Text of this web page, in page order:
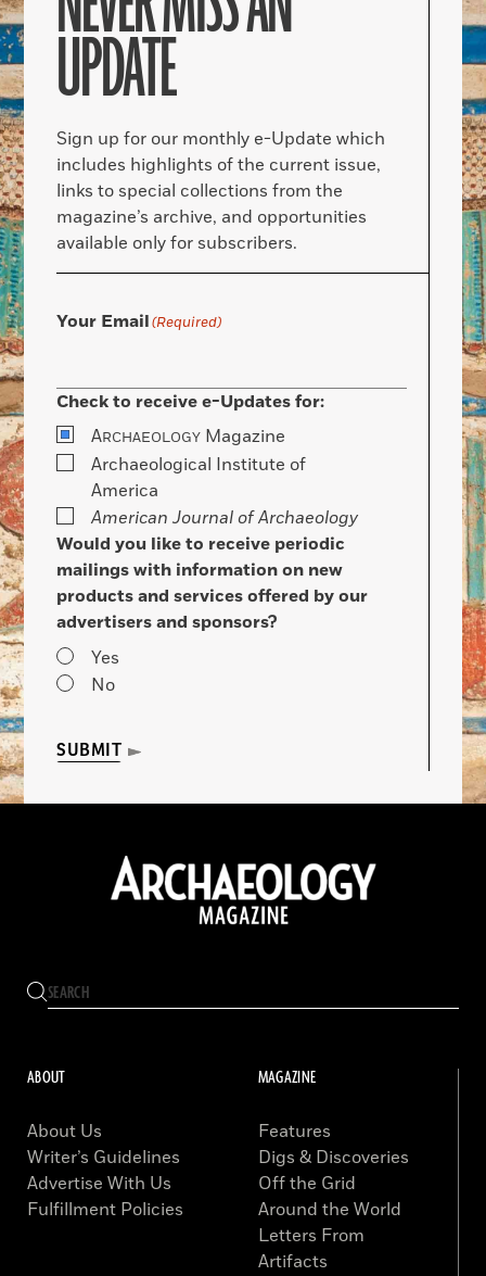
UPDATE
Sign up for our monthly e-Update which
includes highlights of the current issue,
links to special collections from the
magazine’s archive, and opportunities
available only for subscribers.
Your Email(Required)
Check to receive e-Updates for:
ARCHAEOLOGY Magazine
Archaeological Institute of
America
American Journal of Archaeology
Would you like to receive periodic
mailings with information on new
products and services offered by our
advertisers and sponsors?
Yes
No
SUBMIT
ABOUT
About Us
Writer’s Guidelines
Advertise With Us
Fulfillment Policies
MAGAZINE
Features
Digs & Discoveries
Off the Grid
Around the World
Letters From
Artifacts